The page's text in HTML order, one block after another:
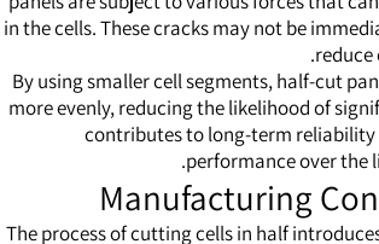
in the cells. These cracks may not be
reduce
By using smaller cell segments, half-cut
more evenly, reducing the likelihood of
contributes to long-term reliability
performance over the
Manufacturing
The process of cutting cells in half